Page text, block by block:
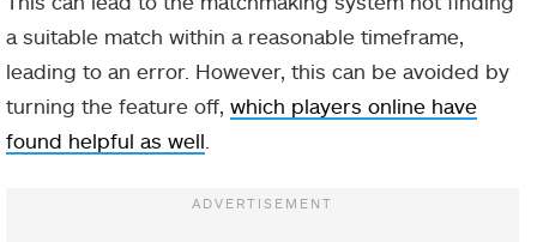
a suitable match within a reasonable timeframe,
leading to an error. However, this can be avoided by
turning the feature off, which players online have
found helpful as well